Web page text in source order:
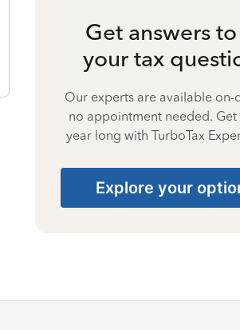
Get answers
your tax
Our experts are available on-
no appointment needed. Get
year long with TurboTax
Explore your